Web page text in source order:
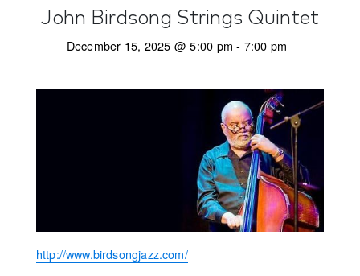
John Birdsong Strings Quintet
December 15, 2025 @ 5:00 pm - 7:00 pm
http://www.birdsongjazz.com/